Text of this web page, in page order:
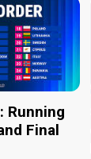
Running
Final